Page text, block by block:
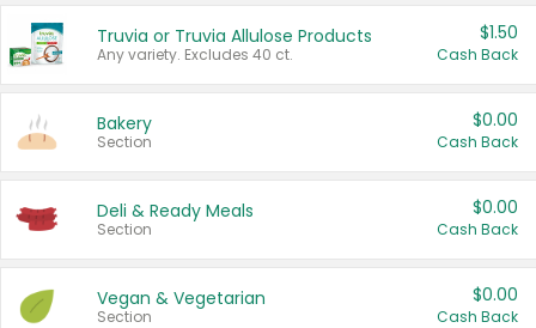
Truvia or Truvia Allulose Products
Any variety. Excludes 40 ct.
$1.50
Cash Back
Bakery
Section
$0.00
Cash Back
Deli & Ready Meals
Section
$0.00
Cash Back
Vegan & Vegetarian
Section
$0.00
Cash Back